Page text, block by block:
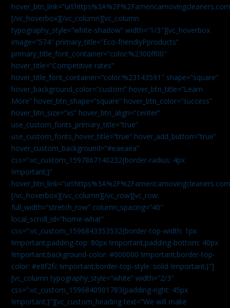
[/vc_hoverbox][/vc_column][vc_column
typography_style=”white-shadow” width=”1/3″][vc_hoverbox
image=”574″ primary_title=”Eco-friendlyPproducts”
primary_title_font_container=”color:%2300ff00″
hover_title=”Competitive rates”
hover_title_font_container=”color:%23143591″ shape=”square”
hover_background_color=”custom” hover_btn_title=”Learn
More” hover_btn_shape=”square” hover_btn_color=”success”
hover_btn_size=”xs” hover_btn_align=”center”
use_custom_fonts_primary_title=”true”
use_custom_fonts_hover_title=”true” hover_add_button=”true”
hover_custom_background=”#eaeaea”
css=”.vc_custom_1597867140232{border-radius: 4px
!important;}”
[/vc_hoverbox][/vc_column][/vc_row][vc_row
full_width=”stretch_row” column_spacing=”40″
local_scroll_id=”home-what”
css=”.vc_custom_1596843353532{border-top-width: 1px
!important;padding-top: 80px !important;padding-bottom: 40px
!important;background-color: #000000 !important;border-top-
color: #e8f2fc !important;border-top-style: solid !important;}”]
[vc_column typography_style=”white” width=”2/3″
css=”.vc_custom_1596840901783{padding-right: 45px
!important;}”][vc_custom_heading text=”We will make